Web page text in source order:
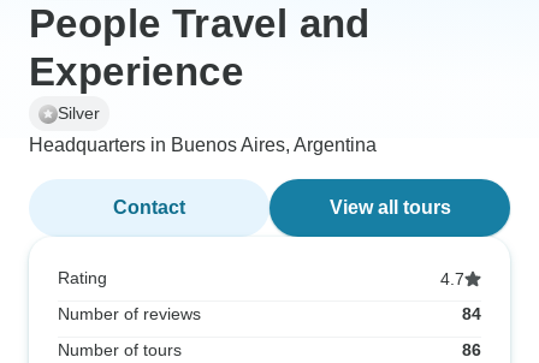
People Travel and
Experience
Silver
Headquarters in Buenos Aires, Argentina
Contact View all tours
Rating
4.7
Number of reviews
84
Number of tours
86